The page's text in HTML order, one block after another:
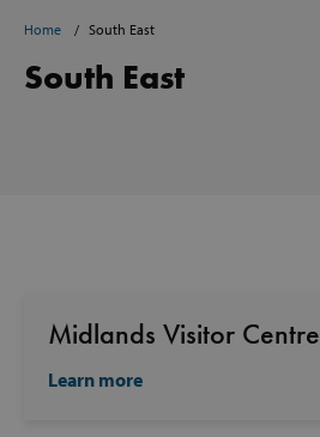
Home South East
South East
Midlands Visitor Centre
Learn more